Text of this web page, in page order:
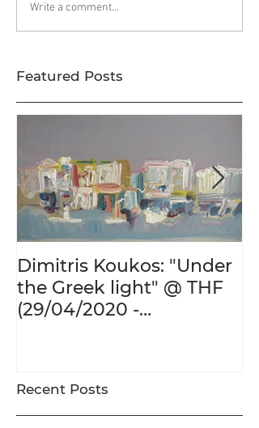
Write a comment...
Featured Posts
Dimitris Koukos: "Under
the Greek light" @ THF
(29/04/2020 -
Recent Posts